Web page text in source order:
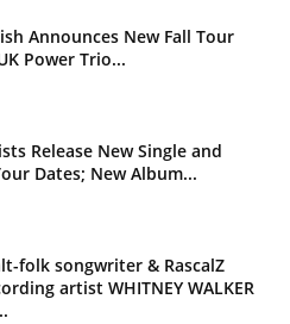
Announces New Fall Tour
Power Trio...
Release New Single and
Dates; New Album...
folk songwriter & RascalZ
artist WHITNEY WALKER